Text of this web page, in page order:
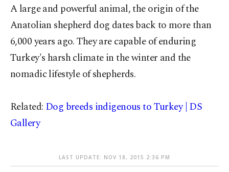
A large and powerful animal, the origin of the
Anatolian shepherd dog dates back to more than
6,000 years ago. They are capable of enduring
Turkey's harsh climate in the winter and the
nomadic lifestyle of shepherds.
Related: Dog breeds indigenous to Turkey | DS
Gallery
LAST UPDATE: NOV 18, 2015 2:36 PM